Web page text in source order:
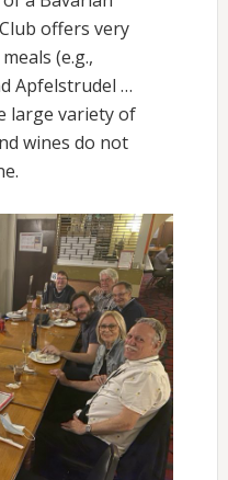
offers very
(e.g.,
Apfelstrudel …
large variety of
wines do not